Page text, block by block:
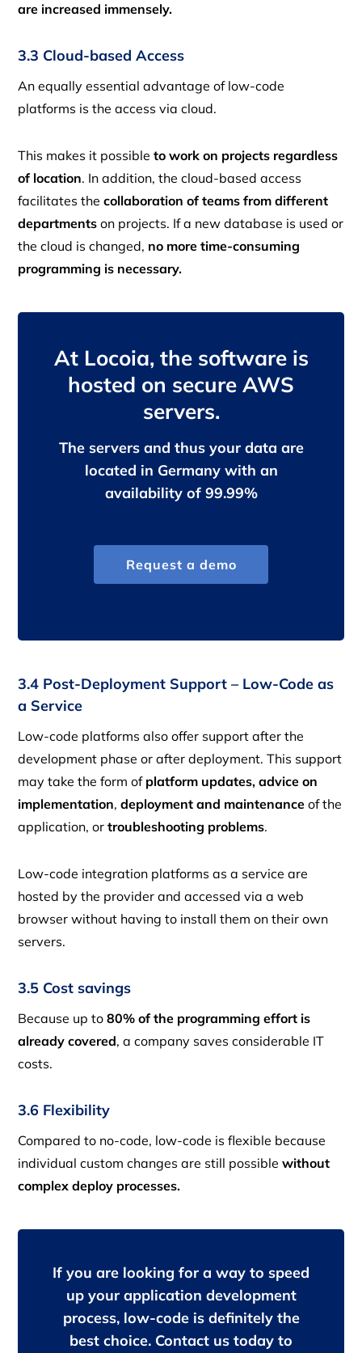
are increased immensely.
3.3 Cloud-based Access
An equally essential advantage of low-code
platforms is the access via cloud.
This makes it possibleto work on projects regardless
of location. In addition, the cloud-based access
facilitates thecollaboration of teams from different
departments on projects. If a new database is used or
the cloud is changed, no more time-consuming
programming is necessary.
At Locoia, the software is
hosted on secure AWS
servers.
The servers and thus your data are
located in Germany with an
availability of 99.99%
Request a demo
3.4 Post-Deployment Support – Low-Code as
a Service
Low-code platforms also offer support after the
development phase or after deployment. This support
may take the form of platform updates, advice on
implementation,deployment and maintenance of the
application, ortroubleshooting problems.
Low-code integration platforms as a service are
hosted by the provider and accessed via a web
browser without having to install them on their own
servers.
3.5 Cost savings
Because up to 80% of the programming effort is
already covered, a company saves considerable IT
costs.
3.6 Flexibility
Compared to no-code, low-code is flexible because
individual custom changes are still possiblewithout
complex deploy processes.
If you are looking for a way to speed
up your application development
process, low-code is definitely the
best choice. Contact us today to